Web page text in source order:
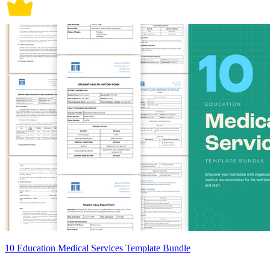
10 Education Medical Services Template Bundle